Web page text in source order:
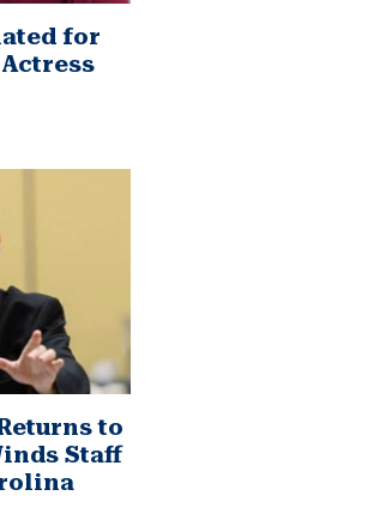
for
to
Staff